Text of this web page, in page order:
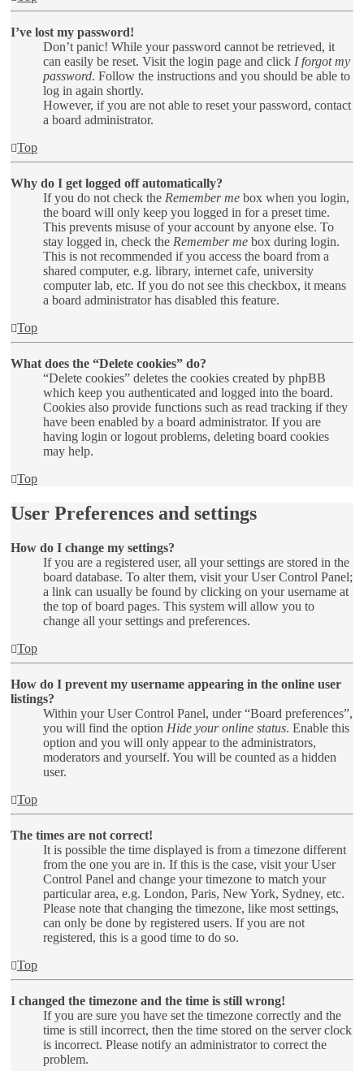
I’ve lost my password!
Don’t panic! While your password cannot be retrieved, it
can easily be reset. Visit the login page and click I forgot my
password. Follow the instructions and you should be able to
log in again shortly.
However, if you are not able to reset your password, contact
a board administrator.
Top
Why do I get logged off automatically?
If you do not check the Remember me box when you login,
the board will only keep you logged in for a preset time.
This prevents misuse of your account by anyone else. To
stay logged in, check the Remember me box during login.
This is not recommended if you access the board from a
shared computer, e.g. library, internet cafe, university
computer lab, etc. If you do not see this checkbox, it means
a board administrator has disabled this feature.
Top
What does the “Delete cookies” do?
“Delete cookies” deletes the cookies created by phpBB
which keep you authenticated and logged into the board.
Cookies also provide functions such as read tracking if they
have been enabled by a board administrator. If you are
having login or logout problems, deleting board cookies
may help.
Top
User Preferences and settings
How do I change my settings?
If you are a registered user, all your settings are stored in the
board database. To alter them, visit your User Control Panel;
a link can usually be found by clicking on your username at
the top of board pages. This system will allow you to
change all your settings and preferences.
Top
How do I prevent my username appearing in the online user
listings?
Within your User Control Panel, under “Board preferences”,
you will find the option Hide your online status. Enable this
option and you will only appear to the administrators,
moderators and yourself. You will be counted as a hidden
user.
Top
The times are not correct!
It is possible the time displayed is from a timezone different
from the one you are in. If this is the case, visit your User
Control Panel and change your timezone to match your
particular area, e.g. London, Paris, New York, Sydney, etc.
Please note that changing the timezone, like most settings,
can only be done by registered users. If you are not
registered, this is a good time to do so.
Top
I changed the timezone and the time is still wrong!
If you are sure you have set the timezone correctly and the
time is still incorrect, then the time stored on the server clock
is incorrect. Please notify an administrator to correct the
problem.